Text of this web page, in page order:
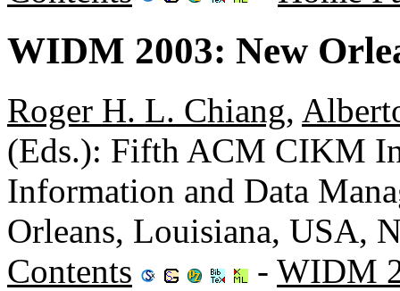
WIDM 2003: New
Roger H. L. Chiang,
(Eds.): Fifth ACM CIKM
Information and Data
Orleans, Louisiana, USA,
Contents
- WIDM